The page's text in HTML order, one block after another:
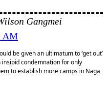
Gangmei
AM
be given an ultimatum to ‘get out’
condemnation for only
to establish more camps in Naga